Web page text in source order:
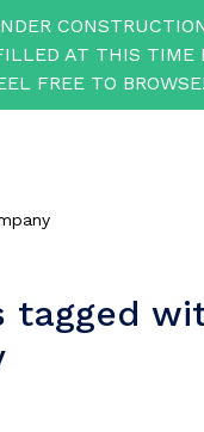
AT THIS TIME
FREE TO BROWSE!
tagged